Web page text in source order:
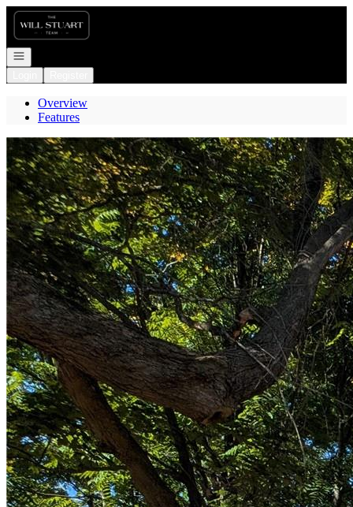
Go to: Homepage
Open navigation
Overview
Features